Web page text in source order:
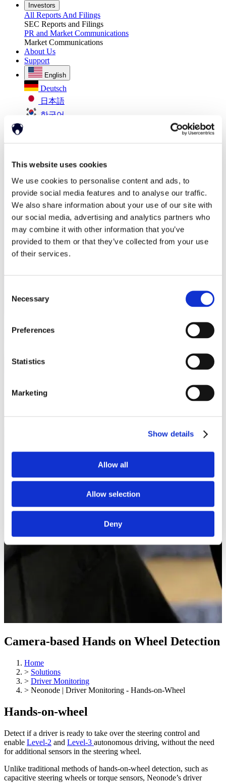
This website uses cookies
We use cookies to personalise content and ads, to
provide social media features and to analyse our traffic.
We also share information about your use of our site with
our social media, advertising and analytics partners who
may combine it with other information that you’ve
provided to them or that they’ve collected from your use
of their services.
Selection
Necessary
Preferences
Statistics
Marketing
Show details
Allow all
Allow selection
Deny
Investors
All Reports And Filings
SEC Reports and Filings
PR and Market Communications
Market Communications
About Us
Support
English
Deutsch
日本語
한국어
Camera-based Hands on Wheel Detection
Home
> Solutions
> Driver Monitoring
> Neonode | Driver Monitoring - Hands-on-Wheel
Hands-on-wheel
Detect if a driver is ready to take over the steering control and
enable Level-2 and Level-3 autonomous driving, without the need
for additional sensors in the steering wheel.
Unlike traditional methods of hands-on-wheel detection, such as
capacitive steering wheels or torque sensors, Neonode’s driver